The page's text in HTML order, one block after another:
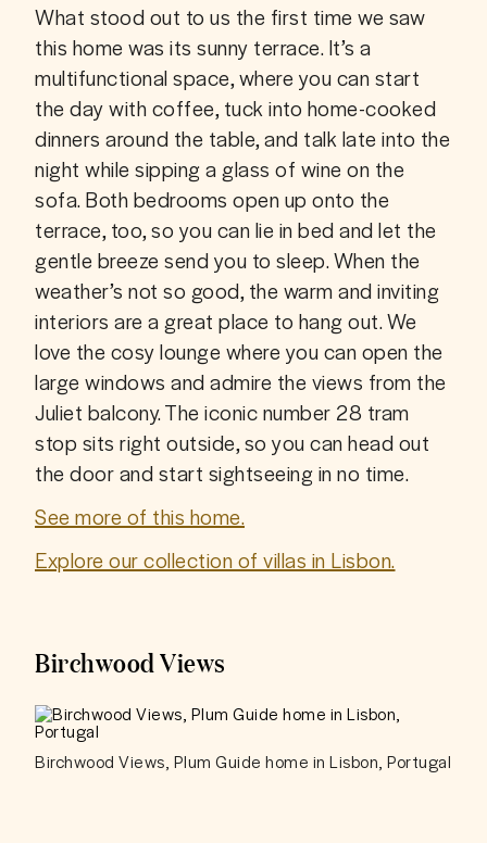
What stood out to us the first time we saw
this home was its sunny terrace. It’s a
multifunctional space, where you can start
the day with coffee, tuck into home-cooked
dinners around the table, and talk late into the
night while sipping a glass of wine on the
sofa. Both bedrooms open up onto the
terrace, too, so you can lie in bed and let the
gentle breeze send you to sleep. When the
weather’s not so good, the warm and inviting
interiors are a great place to hang out. We
love the cosy lounge where you can open the
large windows and admire the views from the
Juliet balcony. The iconic number 28 tram
stop sits right outside, so you can head out
the door and start sightseeing in no time.
See more of this home.
Explore our collection of villas in Lisbon.
Birchwood Views
Birchwood Views, Plum Guide home in Lisbon, Portugal